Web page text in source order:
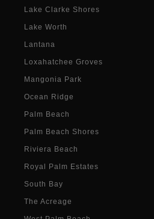
Lake Clarke Shores
Lake Worth
Lantana
Loxahatchee Groves
Mangonia Park
Ocean Ridge
Palm Beach
Palm Beach Shores
Riviera Beach
Royal Palm Estates
South Bay
The Acreage